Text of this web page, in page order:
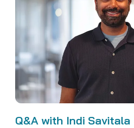
Q&A with Indi Savitala